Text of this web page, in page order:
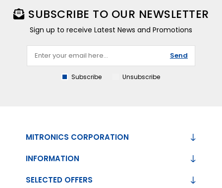
SUBSCRIBE TO OUR NEWSLETTER
Sign up to receive Latest News and Promotions
Send
Subscribe Unsubscribe
MITRONICS CORPORATION
INFORMATION
SELECTED OFFERS